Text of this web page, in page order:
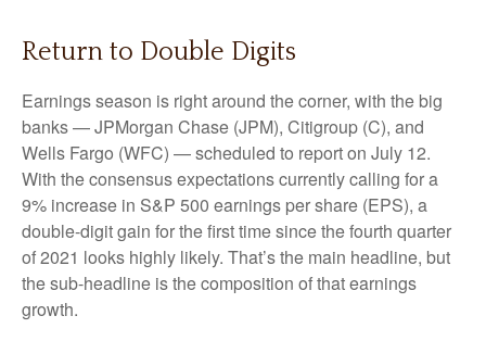
Return to Double Digits
Earnings season is right around the corner, with the big
banks — JPMorgan Chase (JPM), Citigroup (C), and
Wells Fargo (WFC) — scheduled to report on July 12.
With the consensus expectations currently calling for a
9% increase in S&P 500 earnings per share (EPS), a
double-digit gain for the first time since the fourth quarter
of 2021 looks highly likely. That’s the main headline, but
the sub-headline is the composition of that earnings
growth.